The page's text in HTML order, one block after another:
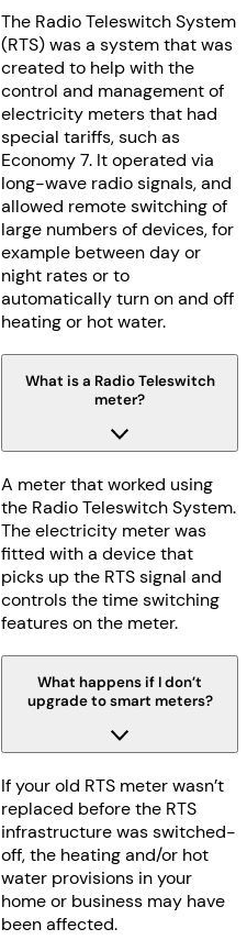
The Radio Teleswitch System
(RTS) was a system that was
created to help with the
control and management of
electricity meters that had
special tariffs, such as
Economy 7. It operated via
long-wave radio signals, and
allowed remote switching of
large numbers of devices, for
example between day or
night rates or to
automatically turn on and off
heating or hot water.
What is a Radio Teleswitch
meter?
A meter that worked using
the Radio Teleswitch System.
The electricity meter was
fitted with a device that
picks up the RTS signal and
controls the time switching
features on the meter.
What happens if I don’t
upgrade to smart meters?
If your old RTS meter wasn’t
replaced before the RTS
infrastructure was switched-
off, the heating and/or hot
water provisions in your
home or business may have
been affected.